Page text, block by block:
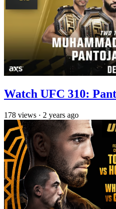
Watch UFC 310:
178 views · 2 years ago